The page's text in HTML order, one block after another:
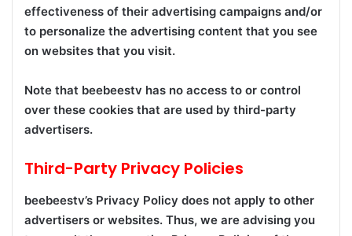
effectiveness of their advertising campaigns and/or
to personalize the advertising content that you see
on websites that you visit.
Note that beebeestv has no access to or control
over these cookies that are used by third-party
advertisers.
Third-Party Privacy Policies
beebeestv’s Privacy Policy does not apply to other
advertisers or websites. Thus, we are advising you